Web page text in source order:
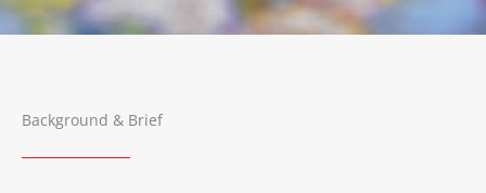
Background & Brief